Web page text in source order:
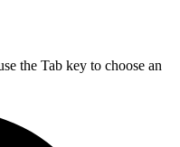
the Tab key to choose an